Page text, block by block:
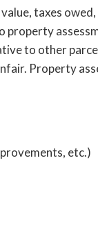
taxes
to other
Property
etc.)